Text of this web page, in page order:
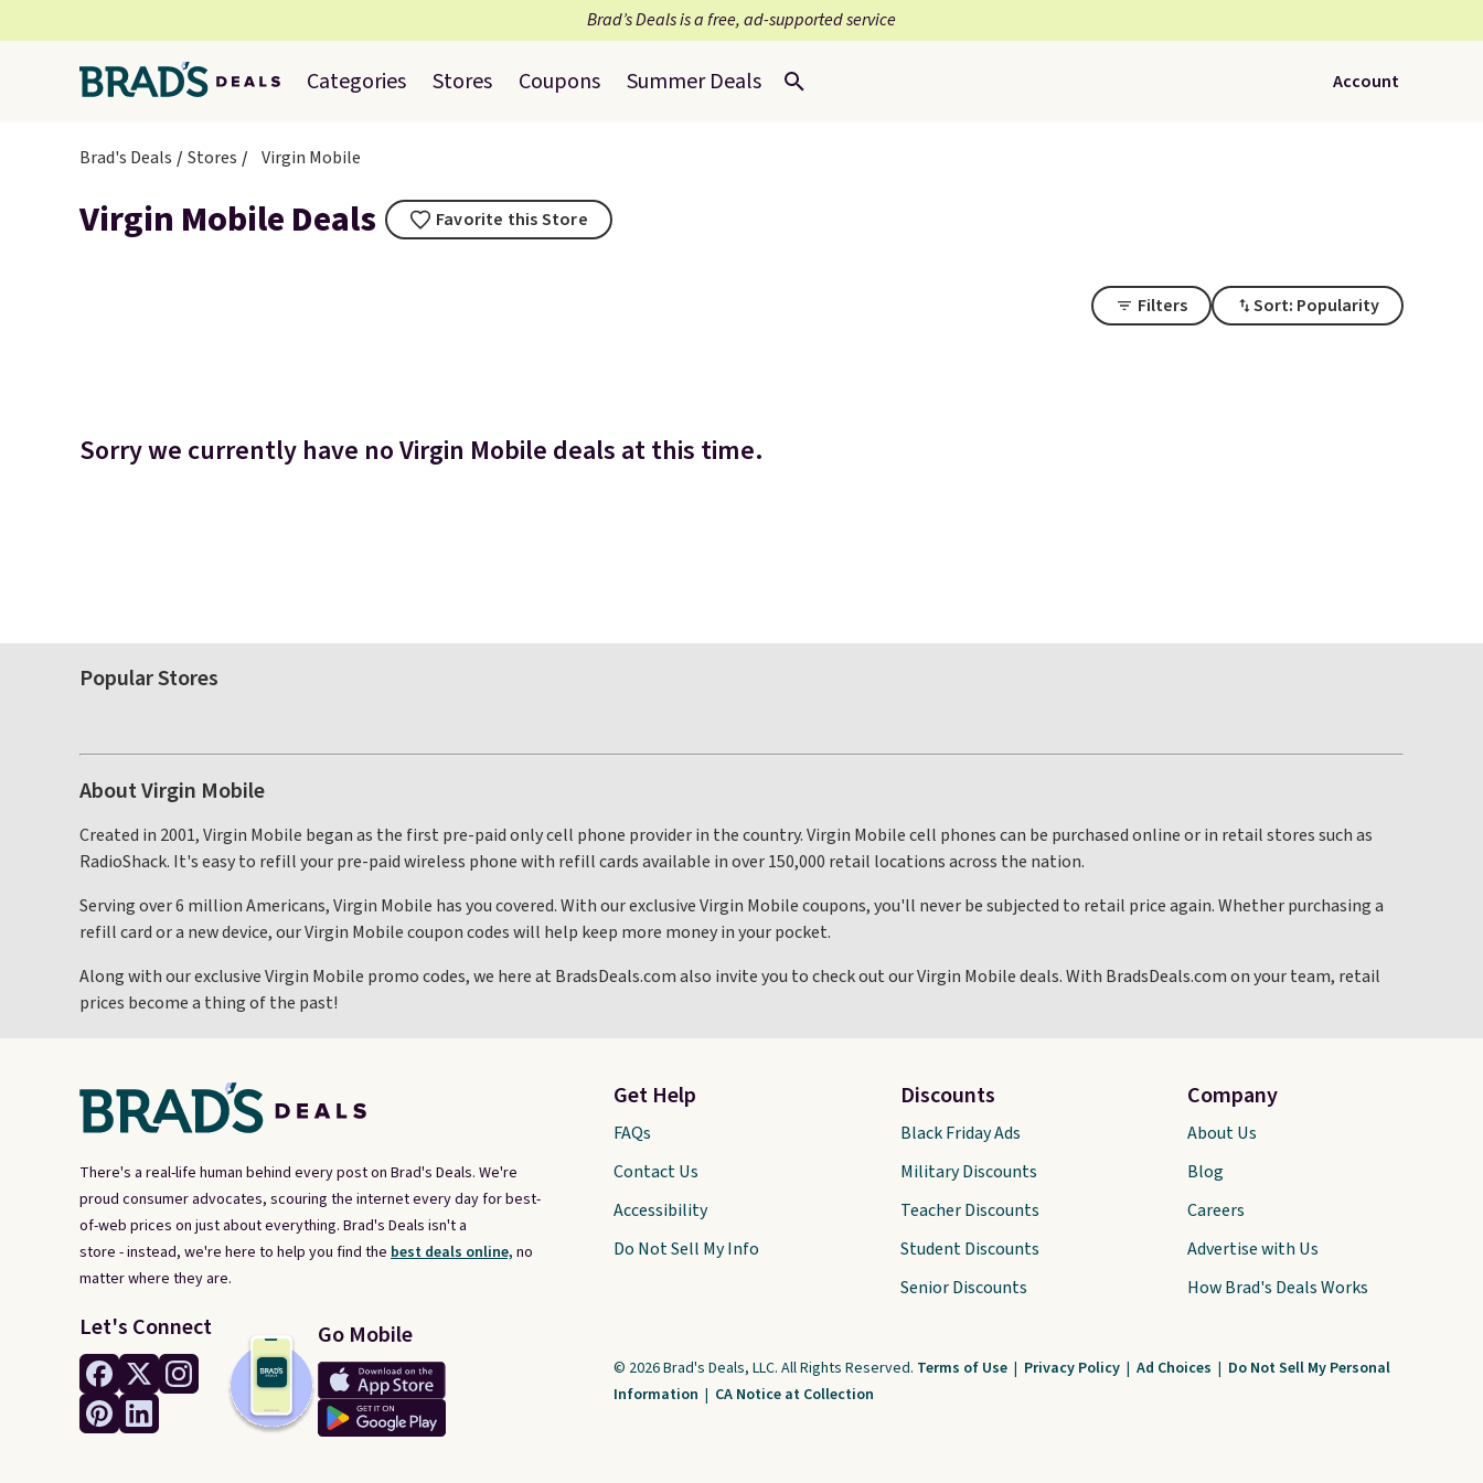
Brad’s Deals is a free, ad-supported service
Categories Stores Coupons Summer Deals Account
Brad's Deals Stores Virgin Mobile
Virgin Mobile Deals Favorite this Store
Filters Sort: Popularity
Sorry we currently have no Virgin Mobile deals at this time.
Popular Stores
About Virgin Mobile
Created in 2001, Virgin Mobile began as the first pre-paid only cell phone provider in the country. Virgin Mobile cell phones can be purchased online or in retail stores such as
RadioShack. It's easy to refill your pre-paid wireless phone with refill cards available in over 150,000 retail locations across the nation.
Serving over 6 million Americans, Virgin Mobile has you covered. With our exclusive Virgin Mobile coupons, you'll never be subjected to retail price again. Whether purchasing a
refill card or a new device, our Virgin Mobile coupon codes will help keep more money in your pocket.
Along with our exclusive Virgin Mobile promo codes, we here at BradsDeals.com also invite you to check out our Virgin Mobile deals. With BradsDeals.com on your team, retail
prices become a thing of the past!
There's a real-life human behind every post on Brad's Deals. We're
proud consumer advocates, scouring the internet every day for best-
of-web prices on just about everything. Brad's Deals isn't a
store - instead, we're here to help you find the best deals online, no
matter where they are.
Let's Connect Go Mobile
Get Help
FAQs
Contact Us
Accessibility
Do Not Sell My Info
Discounts
Black Friday Ads
Military Discounts
Teacher Discounts
Student Discounts
Senior Discounts
Company
About Us
Blog
Careers
Advertise with Us
How Brad's Deals Works
© 2026 Brad's Deals, LLC. All Rights Reserved. Terms of Use | Privacy Policy | Ad Choices | Do Not Sell My Personal
Information | CA Notice at Collection